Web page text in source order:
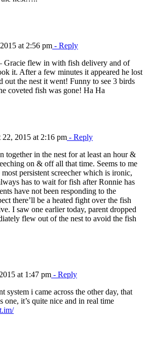
at 2:56 pm - Reply
Gracie flew in with fish delivery and of
it. After a few minutes it appeared he lost
out the nest it went! Funny to see 3 birds
coveted fish was gone! Ha Ha
22, 2015 at 2:16 pm - Reply
together in the nest for at least an hour &
on & off all that time. Seems to me
persistent screecher which is ironic,
has to wait for fish after Ronnie has
have not been responding to the
there’ll be a heated fight over the fish
I saw one earlier today, parent dropped
flew out of the nest to avoid the fish
at 1:47 pm - Reply
system i came across the other day, that
one, it’s quite nice and in real time